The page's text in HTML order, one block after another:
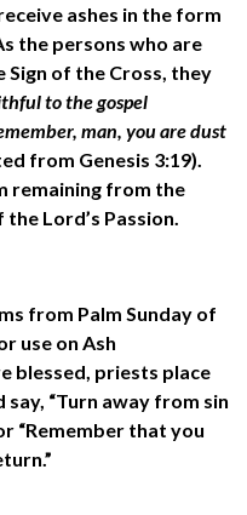
ashes in the form
the persons who are
of the Cross, they
to the gospel
man, you are dust
from Genesis 3:19).
remaining from the
Lord’s Passion.
from Palm Sunday of
use on Ash
blessed, priests place
“Turn away from sin
“Remember that you